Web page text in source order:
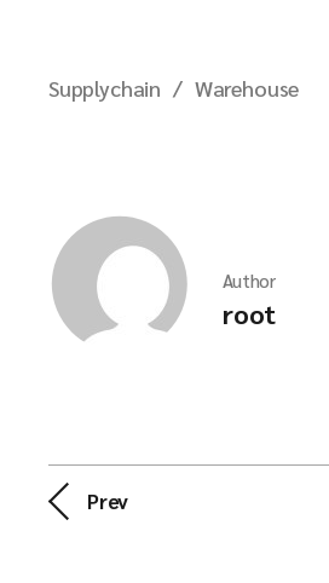
Supplychain Warehouse
Author
root
Prev